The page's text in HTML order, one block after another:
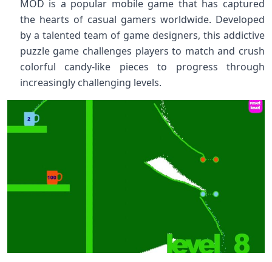
MOD is a popular mobile game that has captured
the hearts of casual gamers worldwide. Developed
by a talented team of game designers, this addictive
puzzle game challenges players to match and crush
colorful candy-like pieces to progress through
increasingly challenging levels.